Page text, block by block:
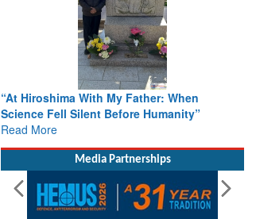
“At Hiroshima With My Father: When
Science Fell Silent Before Humanity”
Read More
Media Partnerships